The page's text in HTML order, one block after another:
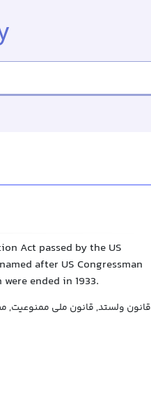
Act passed by the US
after US Congressman
ended in 1933.
قانون ولستد, قانون ملی ممنوعیت,